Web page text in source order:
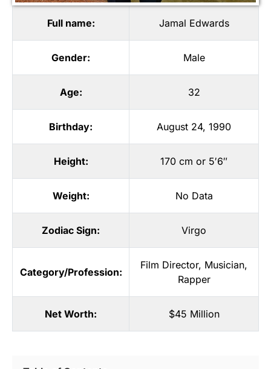
Full name: Jamal Edwards
Gender: Male
Age: 32
Birthday: August 24, 1990
Height: 170 cm or 5′6″
Weight: No Data
Zodiac Sign: Virgo
Category/Profession:
Film Director, Musician,
Rapper
Net Worth: $45 Million